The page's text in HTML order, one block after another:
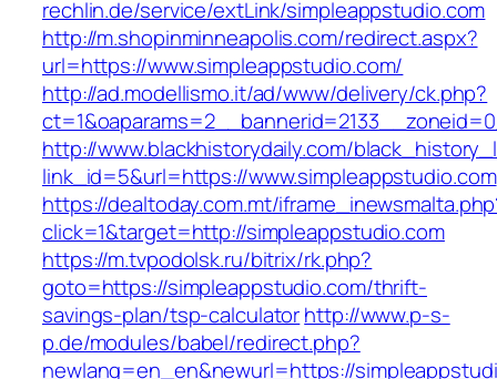
rechlin.de/service/extLink/simpleappstudio.com
http://m.shopinminneapolis.com/redirect.aspx?
url=https://www.simpleappstudio.com/
http://ad.modellismo.it/ad/www/delivery/ck.php?
http://www.blackhistorydaily.com/
link_id=5&url=https://www.simpleappstudio.com
https://dealtoday.com.mt/
click=1&target=http://simpleappstudio.com
https://m.tvpodolsk.ru/bitrix/rk.php?
goto=https://simpleappstudio.com/thrift-
savings-plan/tsp-calculatorhttp://www.p-s-
p.de/modules/babel/redirect.php?
newlang=en_en&newurl=https://